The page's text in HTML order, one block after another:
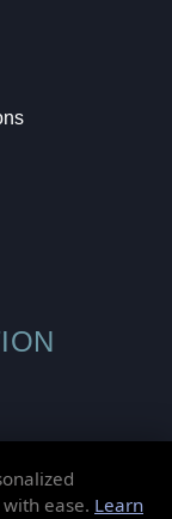
ease. Learn